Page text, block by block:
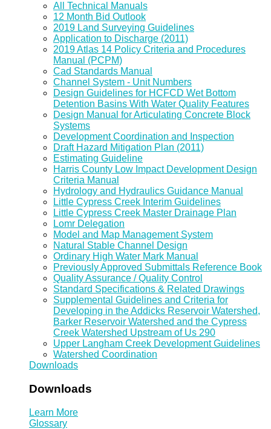
All Technical Manuals
12 Month Bid Outlook
2019 Land Surveying Guidelines
Application to Discharge (2011)
2019 Atlas 14 Policy Criteria and Procedures
Manual (PCPM)
Cad Standards Manual
Channel System - Unit Numbers
Design Guidelines for HCFCD Wet Bottom
Detention Basins With Water Quality Features
Design Manual for Articulating Concrete Block
Systems
Development Coordination and Inspection
Draft Hazard Mitigation Plan (2011)
Estimating Guideline
Harris County Low Impact Development Design
Criteria Manual
Hydrology and Hydraulics Guidance Manual
Little Cypress Creek Interim Guidelines
Little Cypress Creek Master Drainage Plan
Lomr Delegation
Model and Map Management System
Natural Stable Channel Design
Ordinary High Water Mark Manual
Previously Approved Submittals Reference Book
Quality Assurance / Quality Control
Standard Specifications & Related Drawings
Supplemental Guidelines and Criteria for
Developing in the Addicks Reservoir Watershed,
Barker Reservoir Watershed and the Cypress
Creek Watershed Upstream of Us 290
Upper Langham Creek Development Guidelines
Watershed Coordination
Downloads
Downloads
Learn More
Glossary